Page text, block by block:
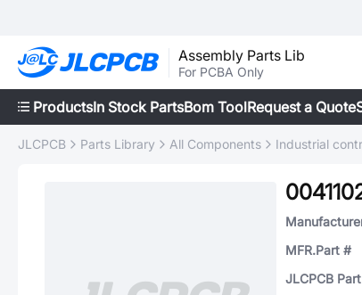
Assembly Parts Lib
For PCBA Only
ProductsIn Stock PartsBom ToolRequest a Quote
JLCPCB Parts Library All Components Industrial
MFR.Part #
JLCPCB